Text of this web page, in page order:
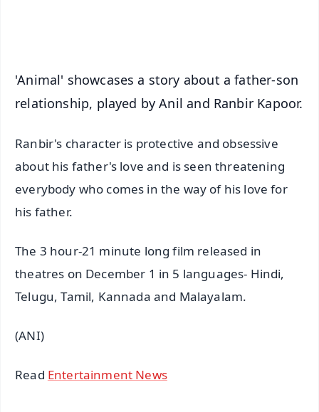
'Animal' showcases a story about a father-son
relationship, played by Anil and Ranbir Kapoor.
Ranbir's character is protective and obsessive
about his father's love and is seen threatening
everybody who comes in the way of his love for
his father.
The 3 hour-21 minute long film released in
theatres on December 1 in 5 languages- Hindi,
Telugu, Tamil, Kannada and Malayalam.
(ANI)
Read Entertainment News